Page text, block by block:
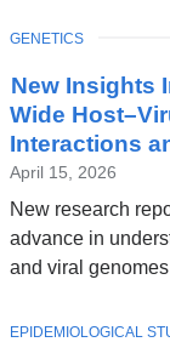
Latest
News
New Insights
Wide
Interactions
April 15, 2026
New research
advance in
and viral
TOPIC
GENETICS
TOPIC
EPIDEMIOLOGICAL